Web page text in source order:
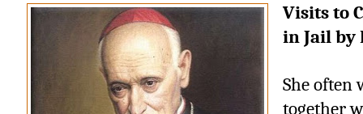
Visits to
in Jail by
She often
together